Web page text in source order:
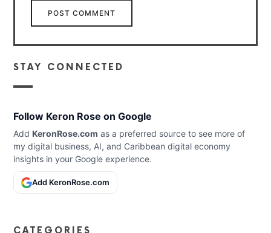
STAY CONNECTED
Follow Keron Rose on Google
Add KeronRose.com as a preferred source to see more of
my digital business, AI, and Caribbean digital economy
insights in your Google experience.
Add KeronRose.com